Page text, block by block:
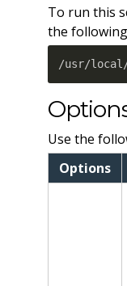
To run this
the
/usr/local/
Use the
Options